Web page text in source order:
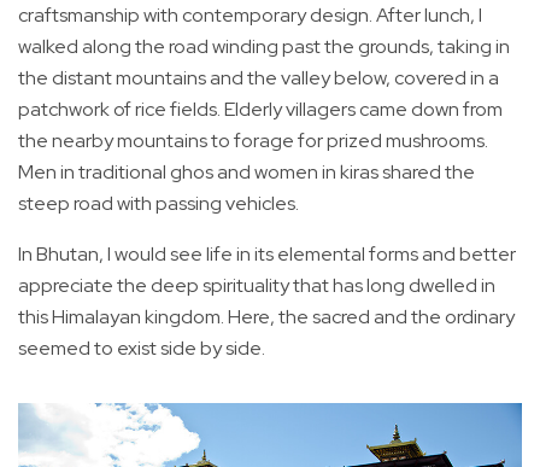
craftsmanship with contemporary design. After lunch, I
walked along the road winding past the grounds, taking in
the distant mountains and the valley below, covered in a
patchwork of rice fields. Elderly villagers came down from
the nearby mountains to forage for prized mushrooms.
Men in traditional ghos and women in kiras shared the
steep road with passing vehicles.
In Bhutan, I would see life in its elemental forms and better
appreciate the deep spirituality that has long dwelled in
this Himalayan kingdom. Here, the sacred and the ordinary
seemed to exist side by side.